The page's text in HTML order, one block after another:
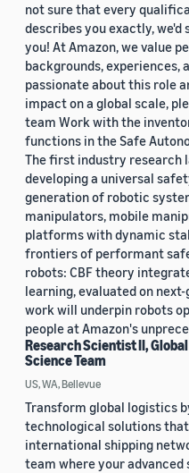
not sure that every
describes you exactly,
you! At Amazon, we value
backgrounds, experiences,
passionate about this role
impact on a global scale,
team Work with the
functions in the Safe
The first industry research
developing a universal
generation of robotic
manipulators, mobile
platforms with dynamic
frontiers of performant
robots: CBF theory
learning, evaluated on
work will underpin robots
people at Amazon's
Research Scientist II,
Science Team
US, WA, Bellevue
Transform global logistics
technological solutions
international shipping
team where your